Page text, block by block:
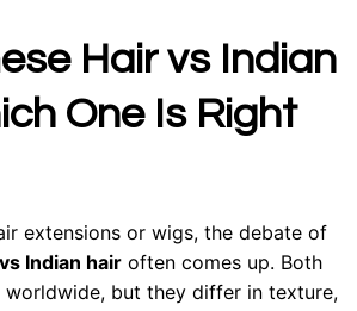
Hair vs Indian
One Is Right
extensions or wigs, the debate of
Indian hair often comes up. Both
worldwide, but they differ in texture,